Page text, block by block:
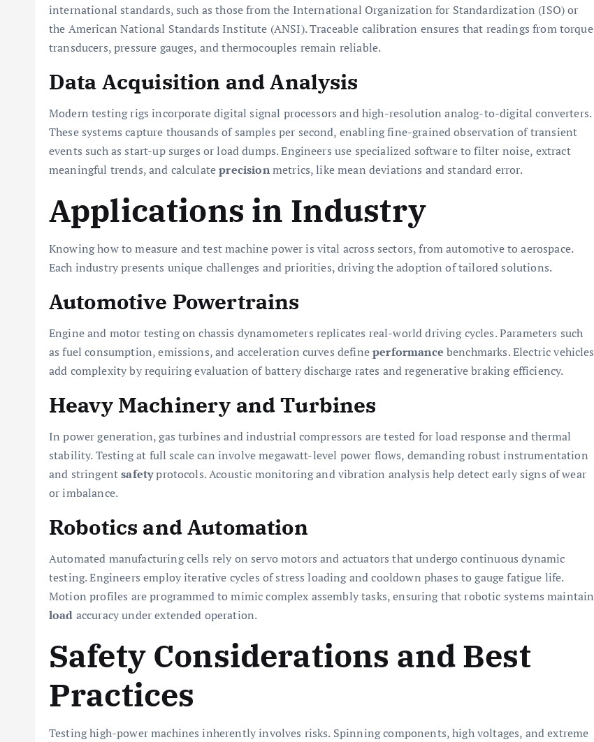
international standards, such as those from the International Organization for Standardization (ISO) or
the American National Standards Institute (ANSI). Traceable calibration ensures that readings from torque
transducers, pressure gauges, and thermocouples remain reliable.
Data Acquisition and Analysis
Modern testing rigs incorporate digital signal processors and high-resolution analog-to-digital converters.
These systems capture thousands of samples per second, enabling fine-grained observation of transient
events such as start-up surges or load dumps. Engineers use specialized software to filter noise, extract
meaningful trends, and calculateprecisionmetrics, like mean deviations and standard error.
Applications in Industry
Knowing how to measure and test machine power is vital across sectors, from automotive to aerospace.
Each industry presents unique challenges and priorities, driving the adoption of tailored solutions.
Automotive Powertrains
Engine and motor testing on chassis dynamometers replicates real-world driving cycles. Parameters such
as fuel consumption, emissions, and acceleration curves defineperformance benchmarks. Electric vehicles
add complexity by requiring evaluation of battery discharge rates and regenerative braking efficiency.
Heavy Machinery and Turbines
In power generation, gas turbines and industrial compressors are tested for load response and thermal
stability. Testing at full scale can involve megawatt-level power flows, demanding robust instrumentation
and stringentsafetyprotocols. Acoustic monitoring and vibration analysis help detect early signs of wear
or imbalance.
Robotics and Automation
Automated manufacturing cells rely on servo motors and actuators that undergo continuous dynamic
testing. Engineers employ iterative cycles of stress loading and cooldown phases to gauge fatigue life.
Motion profiles are programmed to mimic complex assembly tasks, ensuring that robotic systems maintain
load accuracy under extended operation.
Safety Considerations and Best
Practices
Testing high-power machines inherently involves risks. Spinning components, high voltages, and extreme